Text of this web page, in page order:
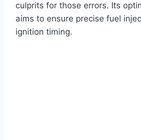
culprits for those errors. Its
aims to ensure precise fuel
ignition timing.